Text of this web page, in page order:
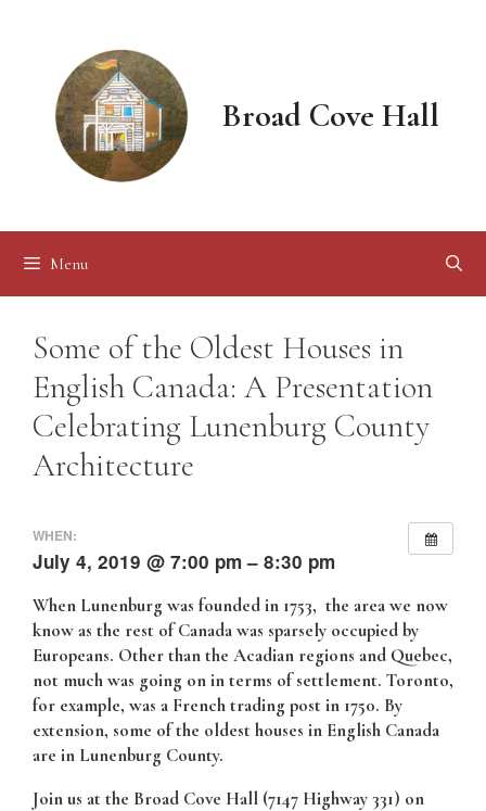
Broad Cove Hall
Menu
Some of the Oldest Houses in
English Canada: A Presentation
Celebrating Lunenburg County
Architecture
WHEN:
July 4, 2019 @ 7:00 pm – 8:30 pm
When Lunenburg was founded in 1753, the area we now
know as the rest of Canada was sparsely occupied by
Europeans. Other than the Acadian regions and Quebec,
not much was going on in terms of settlement. Toronto,
for example, was a French trading post in 1750. By
extension, some of the oldest houses in English Canada
are in Lunenburg County.
Join us at the Broad Cove Hall (7147 Highway 331) on